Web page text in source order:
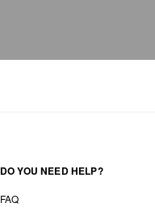
DO YOU NEED HELP?
FAQ